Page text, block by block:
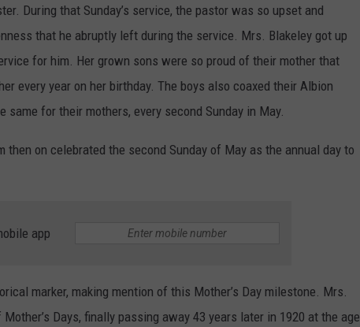
During that Sunday’s service, the pastor was so upset and
that he abruptly left during the service. Mrs. Blakeley got up
for him. Her grown sons were so proud of their mother that
every year on her birthday. The boys also coaxed their Albion
for their mothers, every second Sunday in May.
on celebrated the second Sunday of May as the annual day to
app
marker, making mention of this Mother’s Day milestone. Mrs.
Days, finally passing away 43 years later in 1920 at the age